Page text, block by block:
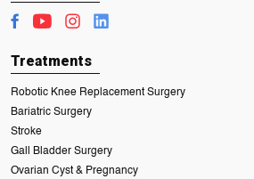
Treatments
Robotic Knee Replacement Surgery
Bariatric Surgery
Stroke
Gall Bladder Surgery
Ovarian Cyst & Pregnancy